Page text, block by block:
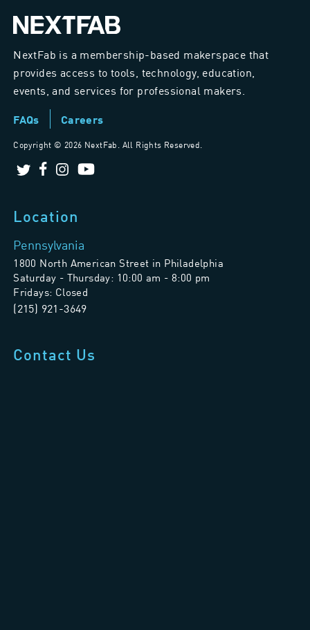
NextFab is a membership-based makerspace that
provides access to tools, technology, education,
events, and services for professional makers.
FAQs Careers
Copyright © 2026 NextFab. All Rights Reserved.
Location
Pennsylvania
1800 North American Street in Philadelphia
Saturday - Thursday: 10:00 am - 8:00 pm
Fridays: Closed
(215) 921-3649
Contact Us